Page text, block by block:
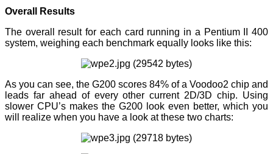
Overall Results
The overall result for each card running in a Pentium II 400
system, weighing each benchmark equally looks like this:
As you can see, the G200 scores 84% of a Voodoo2 chip and
leads far ahead of every other current 2D/3D chip. Using
slower CPU’s makes the G200 look even better, which you
will realize when you have a look at these two charts: